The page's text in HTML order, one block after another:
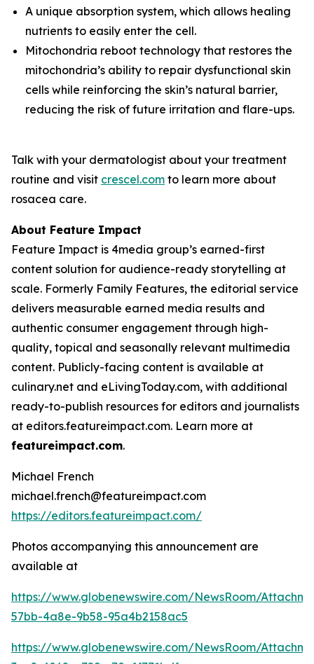
A unique absorption system, which allows healing
nutrients to easily enter the cell.
Mitochondria reboot technology that restores the
mitochondria’s ability to repair dysfunctional skin
cells while reinforcing the skin’s natural barrier,
reducing the risk of future irritation and flare-ups.
Talk with your dermatologist about your treatment
routine and visit crescel.com to learn more about
rosacea care.
About Feature Impact
Feature Impact is 4media group’s earned-first
content solution for audience-ready storytelling at
scale. Formerly Family Features, the editorial service
delivers measurable earned media results and
authentic consumer engagement through high-
quality, topical and seasonally relevant multimedia
content. Publicly-facing content is available at
culinary.net and eLivingToday.com, with additional
ready-to-publish resources for editors and journalists
at editors.featureimpact.com. Learn more at
featureimpact.com.
Michael French
michael.french@featureimpact.com
https://editors.featureimpact.com/
Photos accompanying this announcement are
available at
https://www.globenewswire.com/NewsRoom/
57bb-4a8e-9b58-95a4b2158ac5
https://www.globenewswire.com/NewsRoom/